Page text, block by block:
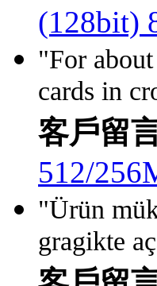
(128bit)
"For
cards in
客戶留
512/
"Ürün
gragikte